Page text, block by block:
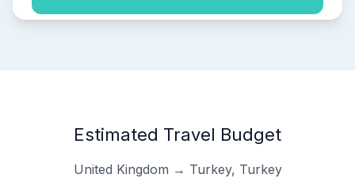
Estimated Travel Budget
United Kingdom → Turkey, Turkey